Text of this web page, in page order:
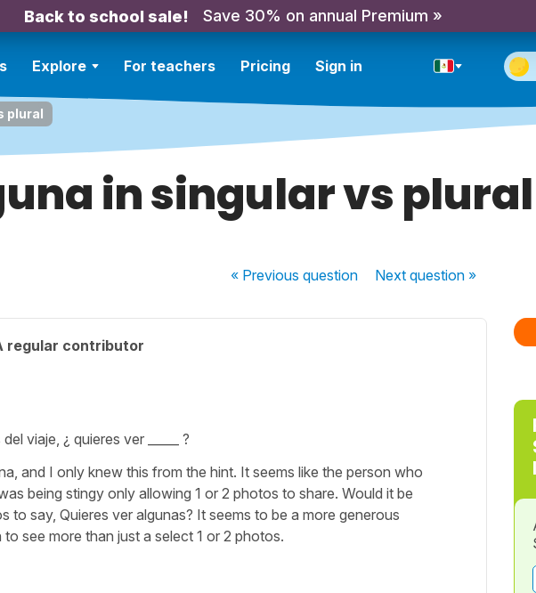
Back to school sale! Save 30% on annual Premium »
Explore For teachers Pricing Sign in
plural
in singular vs plural
« Previousquestion Nextquestion »
regular contributor
viaje, ¿ quieres ver _____ ?
and I only knew this from the hint. It seems like the person who
being stingy only allowing 1 or 2 photos to share. Would it be
say, Quieres ver algunas? It seems to be a more generous
see more than just a select 1 or 2 photos.